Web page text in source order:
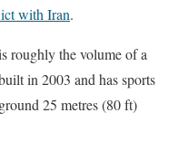
with Iran.
roughly the volume of a
in 2003 and has sports
25 metres (80 ft)